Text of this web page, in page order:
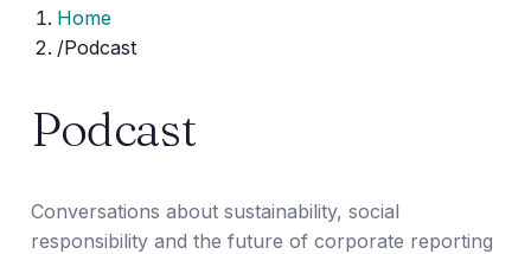
Home
/Podcast
Podcast
Conversations about sustainability, social
responsibility and the future of corporate reporting